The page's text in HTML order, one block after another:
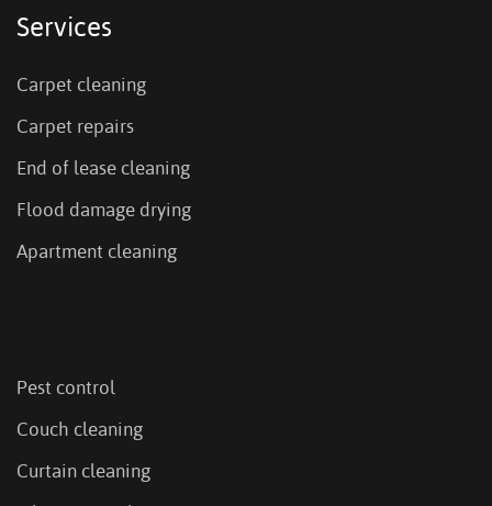
Services
Carpet cleaning
Carpet repairs
End of lease cleaning
Flood damage drying
Apartment cleaning
Pest control
Couch cleaning
Curtain cleaning